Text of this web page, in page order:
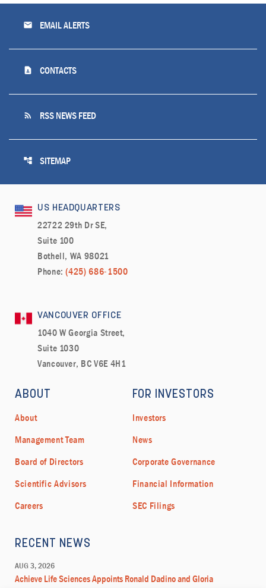
email EMAIL ALERTS
contact_page CONTACTS
rss_feed RSS NEWS FEED
account_tree SITEMAP